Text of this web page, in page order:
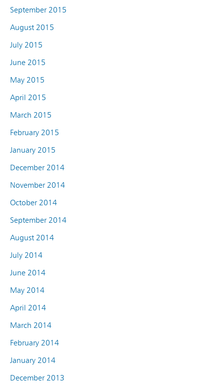
September 2015
August 2015
July 2015
June 2015
May 2015
April 2015
March 2015
February 2015
January 2015
December 2014
November 2014
October 2014
September 2014
August 2014
July 2014
June 2014
May 2014
April 2014
March 2014
February 2014
January 2014
December 2013